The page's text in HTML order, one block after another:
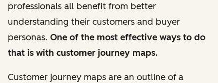
professionals all benefit from better
understanding their customers and buyer
personas. One of the most effective ways to do
that is with customer journey maps.
Customer journey maps are an outline of a